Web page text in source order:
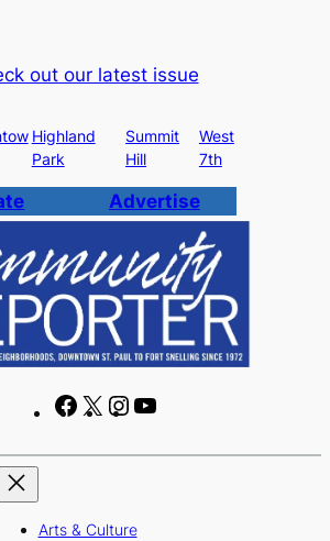
out our latest issue
Highland
Park
Summit
Hill
West
7th
Advertise
F
c
b
X
I
s
u
Arts & Culture